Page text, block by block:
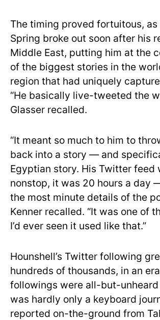
The timing proved fortuitous, as
Spring broke out soon after his
Middle East, putting him at the
of the biggest stories in the
region that had uniquely
“He basically live-tweeted the
Glasser recalled.
“It meant so much to him to
back into a story — and
Egyptian story. His Twitter feed
nonstop, it was 20 hours a day
the most minute details of the
Kenner recalled. “It was one of
I’d ever seen it used like that.”
Hounshell’s Twitter following
hundreds of thousands, in an
followings were all-but-unheard
was hardly only a keyboard
reported on-the-ground from